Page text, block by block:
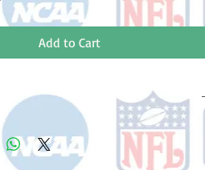
Add to Cart
take 10-14 business days (Not
or holidays) to ship. You will receive a
email containing your tracking